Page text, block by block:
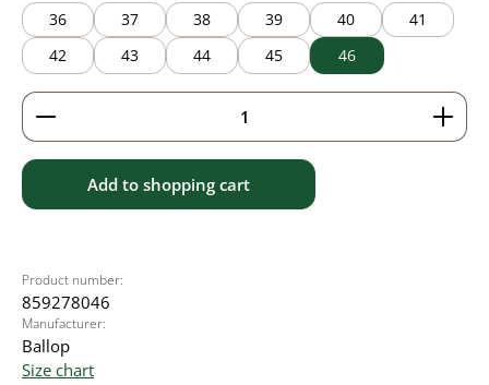
36 37 38 39 40
41
42
43 44 45 46
Product Quantity: Enter the desired amount or
Add to shopping cart
Product number:
859278046
Manufacturer:
Ballop
Size chart